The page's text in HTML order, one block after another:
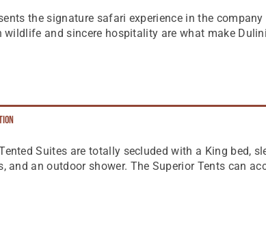
the signature safari experience in the
wildlife and sincere hospitality are what make
Suites are totally secluded with a King bed,
and an outdoor shower. The Superior Tents can